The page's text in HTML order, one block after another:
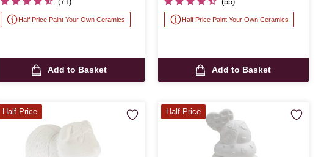
Half Price Paint Your Own Ceramics
Add to Basket
Half Price Paint Your Own Ceramics
Add to Basket
Half Price Half Price